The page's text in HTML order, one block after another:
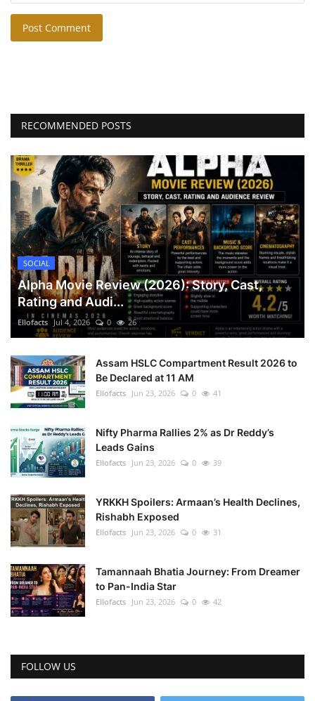
Post Comment
RECOMMENDED POSTS
SOCIAL
Alpha Movie Review (2026): Story, Cast,
Rating and Audi...
Ellofacts Jul 4, 2026 0 26
Assam HSLC Compartment Result 2026 to
Be Declared at 11 AM
Ellofacts Jun 23, 2026 0 41
Nifty Pharma Rallies 2% as Dr Reddy’s
Leads Gains
Ellofacts Jun 23, 2026 0 39
YRKKH Spoilers: Armaan’s Health Declines,
Rishabh Exposed
Ellofacts Jun 23, 2026 0 31
Tamannaah Bhatia Journey: From Dreamer
to Pan-India Star
Ellofacts Jun 23, 2026 0 42
FOLLOW US